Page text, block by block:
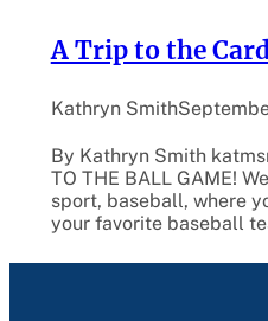
A Trip to the
Kathryn Smith
By Kathryn Smith
TO THE BALL GAME!
sport, baseball, where
your favorite baseball